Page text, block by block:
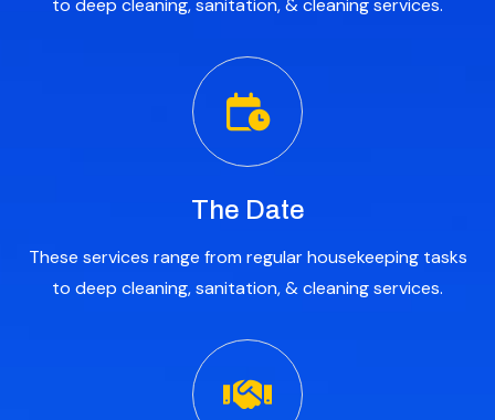
to deep cleaning, sanitation, & cleaning services.
The Date
These services range from regular housekeeping tasks
to deep cleaning, sanitation, & cleaning services.